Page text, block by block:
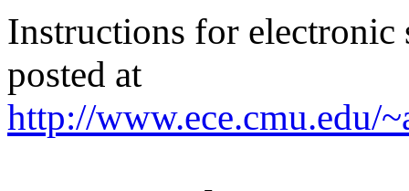
Instructions for
posted at
http://www.ece.cmu.edu/